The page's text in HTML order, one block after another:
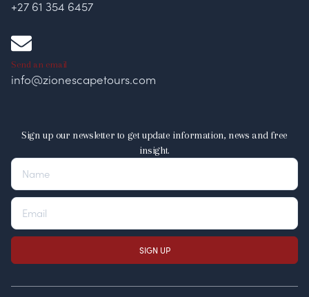
+27 61 354 6457
Send an email
info@zionescapetours.com
Sign up our newsletter to get update information, news and free
insight.
SIGN UP